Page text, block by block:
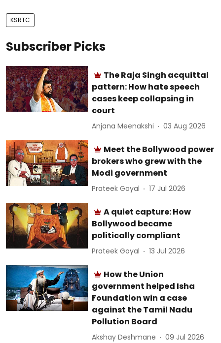
KSRTC
Subscriber Picks
The Raja Singh acquittal
pattern: How hate speech
cases keep collapsing in
court
Anjana Meenakshi 03 Aug 2026
Meet the Bollywood power
brokers who grew with the
Modi government
Prateek Goyal 17 Jul 2026
A quiet capture: How
Bollywood became
politically compliant
Prateek Goyal 13 Jul 2026
How the Union
government helped Isha
Foundation win a case
against the Tamil Nadu
Pollution Board
Akshay Deshmane 09 Jul 2026